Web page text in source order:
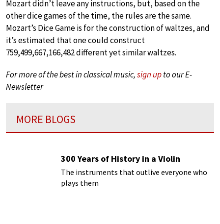
Mozart didn’t leave any instructions, but, based on the
other dice games of the time, the rules are the same.
Mozart’s Dice Game is for the construction of waltzes, and
it’s estimated that one could construct
759,499,667,166,482 different yet similar waltzes.
For more of the best in classical music,sign upto our E-
Newsletter
MORE BLOGS
300 Years of History in a Violin
The instruments that outlive everyone who
plays them